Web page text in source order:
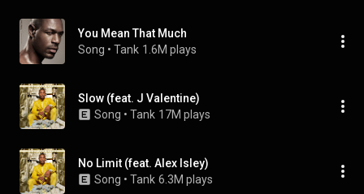
You Mean That Much
Song • Tank 1.6M plays
Slow (feat. J Valentine)
Song • Tank 17M plays
No Limit (feat. Alex Isley)
Song • Tank 6.3M plays